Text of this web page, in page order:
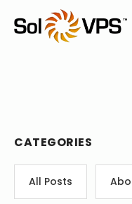
CATEGORIES
All Posts